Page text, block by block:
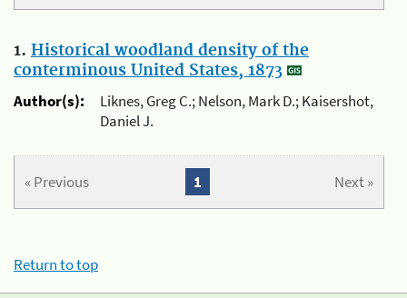
1. Historical woodland density of the
conterminous United States, 1873
Author(s):
Liknes, Greg C.; Nelson, Mark D.; Kaisershot,
Daniel J.
« Previous Next »
1
Return to top